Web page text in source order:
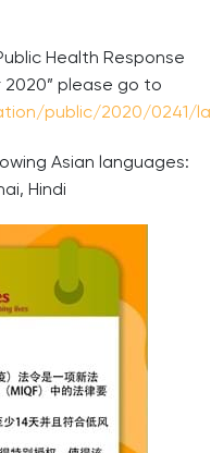
Health Response
2020” please go to
public/2020/0241/
Asian languages:
Hindi